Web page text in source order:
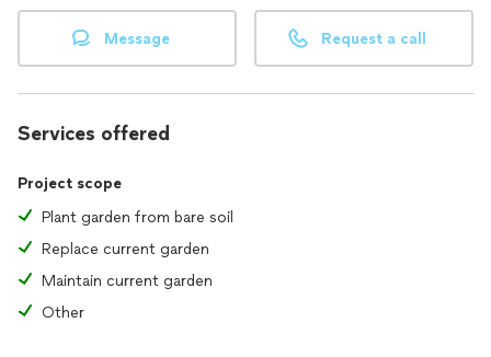
Message Request a call
Services offered
Project scope
Plant garden from bare soil
Replace current garden
Maintain current garden
Other